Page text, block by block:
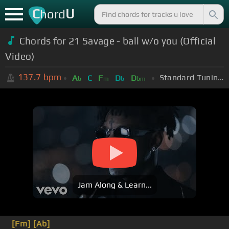
ChordU
Chords for 21 Savage - ball w/o you (Official
Video)
137.7 bpm Ab C Fm Db Dbm Standard Tuning (EADGBE)
Jam Along & Learn...
[Fm] [Ab]